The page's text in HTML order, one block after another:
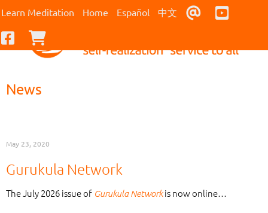
Learn Meditation Home Español 中文 Contact Us
Facebook
News
May 23, 2020
Gurukula Network
The July 2026 issue of Gurukula Networkis now online…